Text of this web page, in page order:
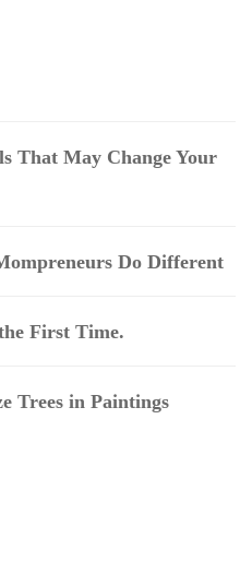
That May Change Your
Do Different
First Time.
Trees in Paintings